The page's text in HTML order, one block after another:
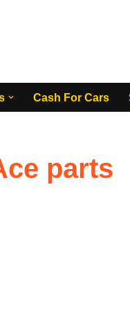
Cash For Cars
parts